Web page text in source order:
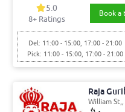
5.0
8+ Ratings
Book a
Del: 11:00 - 15:00, 17:00 - 21:00
Pick: 11:00 - 15:00, 17:00 - 21:00
Raja
William